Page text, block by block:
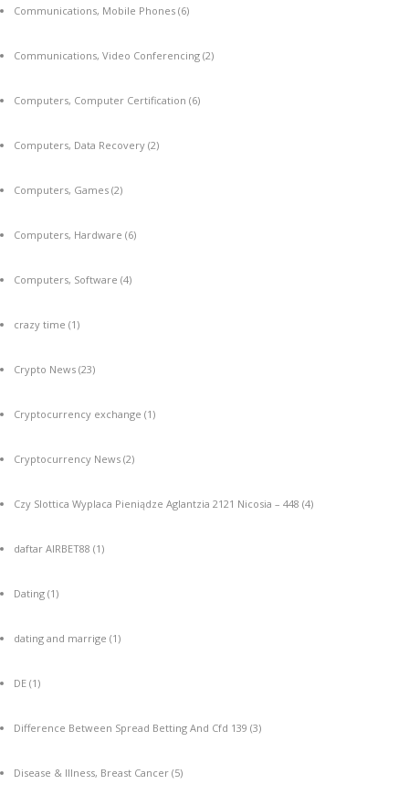
Communications, Mobile Phones (6)
Communications, Video Conferencing (2)
Computers, Computer Certification (6)
Computers, Data Recovery (2)
Computers, Games (2)
Computers, Hardware (6)
Computers, Software (4)
crazy time (1)
Crypto News (23)
Cryptocurrency exchange (1)
Cryptocurrency News (2)
Czy Slottica Wyplaca Pieniądze Aglantzia 2121 Nicosia – 448 (4)
daftar AIRBET88 (1)
Dating (1)
dating and marrige (1)
DE (1)
Difference Between Spread Betting And Cfd 139 (3)
Disease & Illness, Breast Cancer (5)